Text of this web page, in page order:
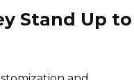
Stand Up to